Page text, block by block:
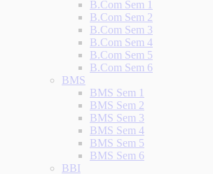
B.Com Sem 1
B.Com Sem 2
B.Com Sem 3
B.Com Sem 4
B.Com Sem 5
B.Com Sem 6
BMS
BMS Sem 1
BMS Sem 2
BMS Sem 3
BMS Sem 4
BMS Sem 5
BMS Sem 6
BBI